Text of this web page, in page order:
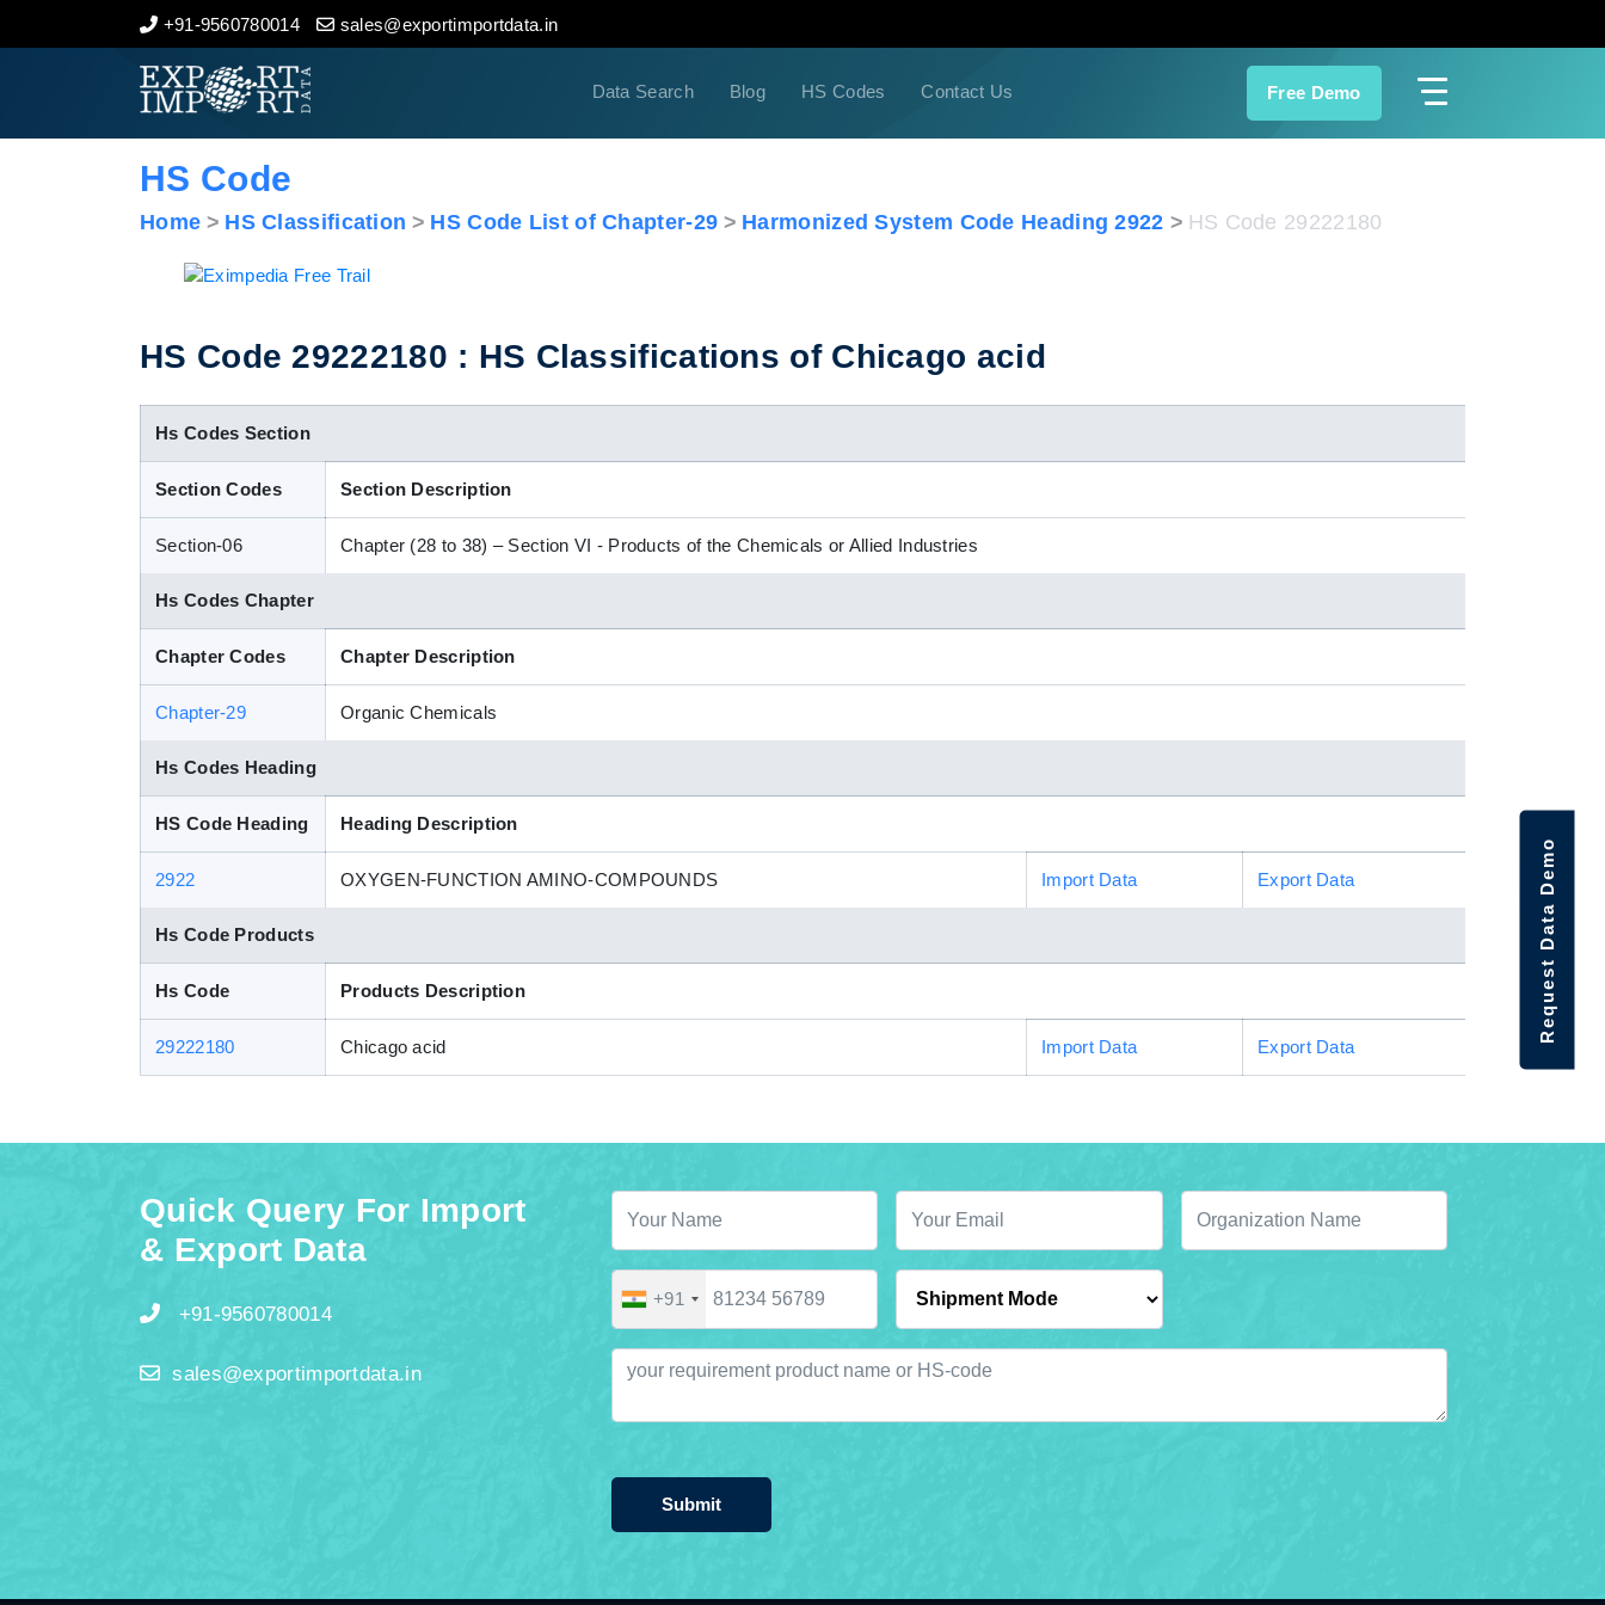
+91-9560780014 sales@exportimportdata.in
Data Search Blog HS Codes Contact Us Free Demo
Home
Indian Trade Data
HS Code
Home HS Classification HS Code List of Chapter-29 Harmonized System Code Heading 2922 HS Code 29222180
HS Code 29222180 : HS Classifications of Chicago acid
Hs Codes Section
Section Codes Section Description
Section-06 Chapter (28 to 38) – Section VI - Products of the Chemicals or Allied Industries
Hs Codes Chapter
Chapter Codes Chapter Description
Chapter-29 Organic Chemicals
Hs Codes Heading
HS Code Heading Heading Description
2922 OXYGEN-FUNCTION AMINO-COMPOUNDS Import Data Export Data
Hs Code Products
Hs Code Products Description
29222180 Chicago acid Import Data Export Data
Quick Query For Import
& Export Data
+91-9560780014
sales@exportimportdata.in
+91
Submit
Request Data Demo